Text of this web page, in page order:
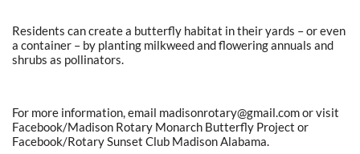
Residents can create a butterfly habitat in their yards – or even
a container – by planting milkweed and flowering annuals and
shrubs as pollinators.
For more information, email madisonrotary@gmail.com or visit
Facebook/Madison Rotary Monarch Butterfly Project or
Facebook/Rotary Sunset Club Madison Alabama.